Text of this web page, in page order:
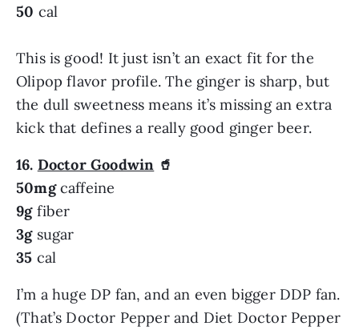
50 cal
This is good! It just isn’t an exact fit for the
Olipop flavor profile. The ginger is sharp, but
the dull sweetness means it’s missing an extra
kick that defines a really good ginger beer.
16. Doctor Goodwin 🥤
50mgcaffeine
9g fiber
3g sugar
35 cal
I’m a huge DP fan, and an even bigger DDP fan.
(That’s Doctor Pepper and Diet Doctor Pepper